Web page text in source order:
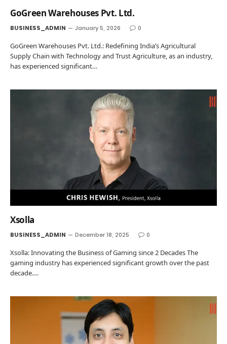
GoGreen Warehouses Pvt. Ltd.
BUSINESS_ADMIN January 5, 2026 0
GoGreen Warehouses Pvt. Ltd.: Redefining India’s Agricultural
Supply Chain with Technology and Trust Agriculture, as an industry,
has experienced significant…
Xsolla
BUSINESS_ADMIN December 18, 2025 0
Xsolla: Innovating the Business of Gaming since 2 Decades The
gaming industry has experienced significant growth over the past
decade.…